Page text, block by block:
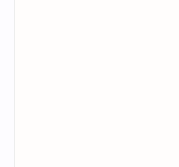
Following the infamous
Bogdanoff twins on the
initiate a crypto-market
brothers now claim they
leading cryptocurrency